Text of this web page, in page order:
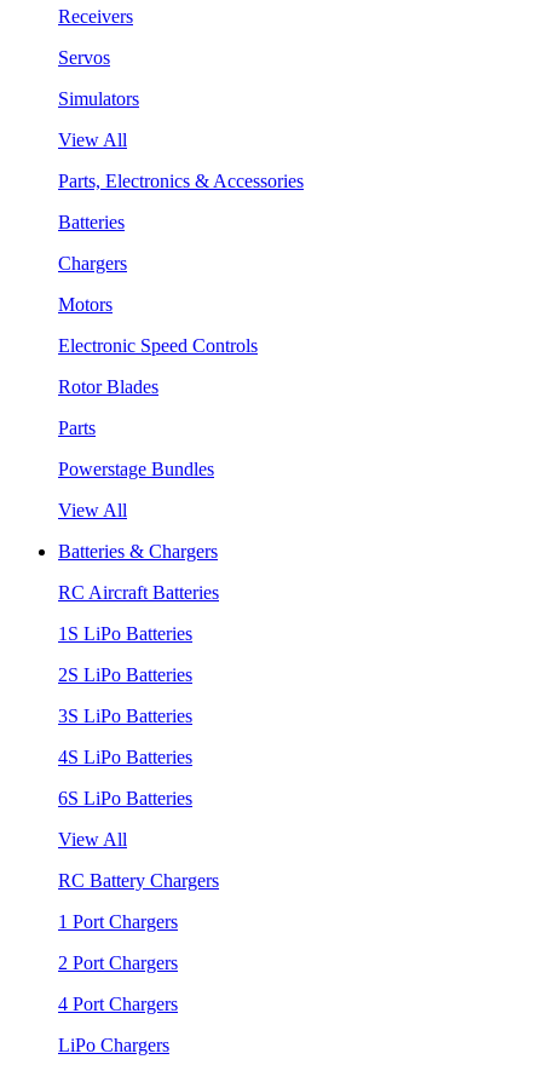
Receivers
Servos
Simulators
View All
Parts, Electronics & Accessories
Batteries
Chargers
Motors
Electronic Speed Controls
Rotor Blades
Parts
Powerstage Bundles
View All
Batteries & Chargers
RC Aircraft Batteries
1S LiPo Batteries
2S LiPo Batteries
3S LiPo Batteries
4S LiPo Batteries
6S LiPo Batteries
View All
RC Battery Chargers
1 Port Chargers
2 Port Chargers
4 Port Chargers
LiPo Chargers